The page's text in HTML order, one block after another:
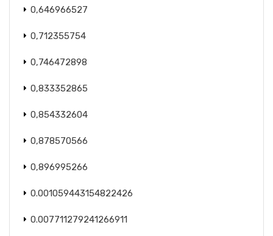
0,646966527
0,712355754
0,746472898
0,833352865
0,854332604
0,878570566
0,896995266
0.001059443154822426
0.007711279241266911